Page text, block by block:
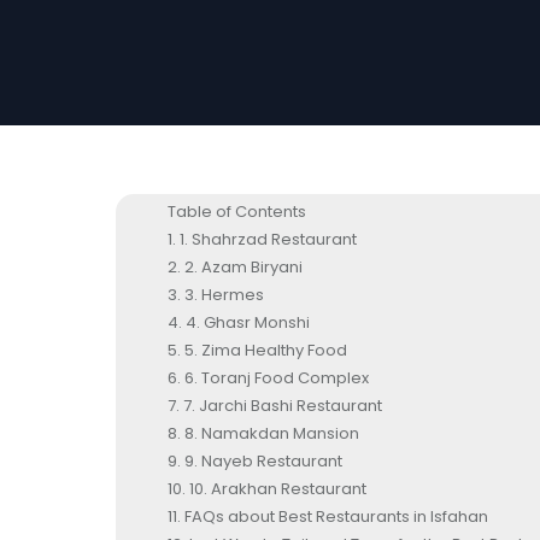
Table of Contents
1. Shahrzad Restaurant
2. Azam Biryani
3. Hermes
4. Ghasr Monshi
5. Zima Healthy Food
6. Toranj Food Complex
7. Jarchi Bashi Restaurant
8. Namakdan Mansion
9. Nayeb Restaurant
10. Arakhan Restaurant
FAQs about Best Restaurants in Isfahan